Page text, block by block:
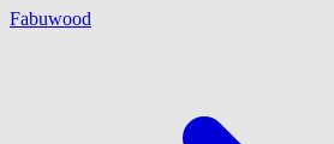
Fabuwood